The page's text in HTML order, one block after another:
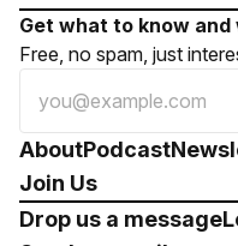
Get what to know
Free, no spam, just
AboutPodcast
Join Us
Drop us a message